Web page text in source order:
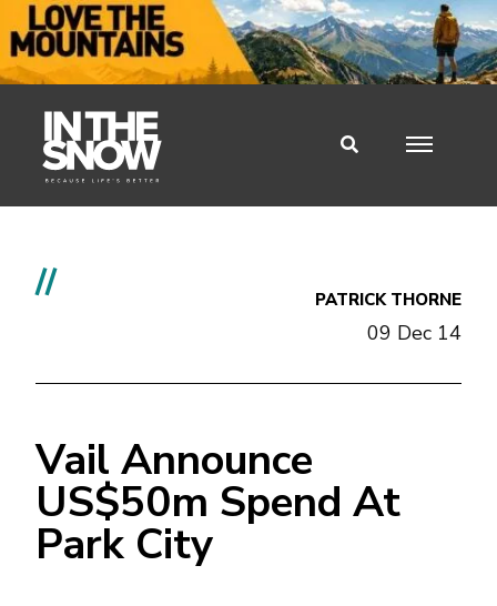
// PATRICK THORNE
09 Dec 14
Vail Announce
US$50m Spend At
Park City